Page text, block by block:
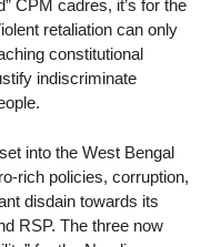
CPM cadres, it’s for the
retaliation can only
constitutional
indiscriminate
into the West Bengal
rich policies, corruption,
disdain towards its
RSP. The three now